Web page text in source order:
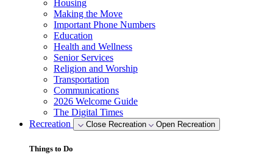
Housing
Making the Move
Important Phone Numbers
Education
Health and Wellness
Senior Services
Religion and Worship
Transportation
Communications
2026 Welcome Guide
The Digital Times
Recreation
Close Recreation Open Recreation
Things to Do